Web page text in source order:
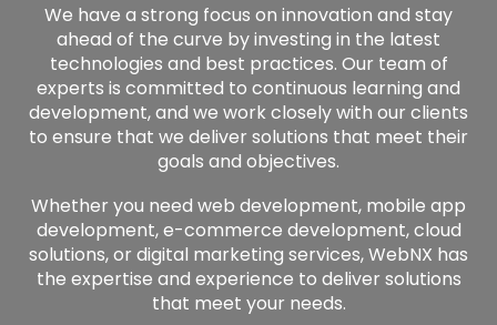
We have a strong focus on innovation and stay
ahead of the curve by investing in the latest
technologies and best practices. Our team of
experts is committed to continuous learning and
development, and we work closely with our clients
to ensure that we deliver solutions that meet their
goals and objectives.
Whether you need web development, mobile app
development,e-commerce development,cloud
solutions, or digital marketing services, WebNX has
the expertise and experience to deliver solutions
that meet your needs.